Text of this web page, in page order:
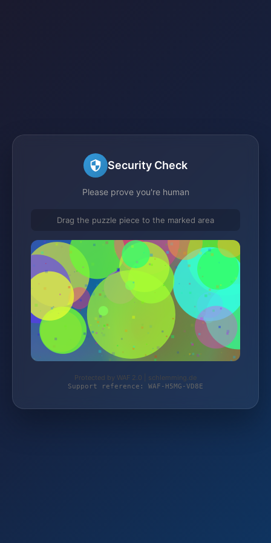
Security Check
Please prove you're human
Drag the puzzle piece to the marked area
Protected by WAF 2.0 | schlemming.de
Support reference: WAF-H5MG-VD8E